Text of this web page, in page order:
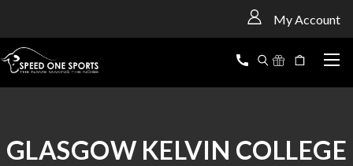
My Account
GLASGOW KELVIN COLLEGE